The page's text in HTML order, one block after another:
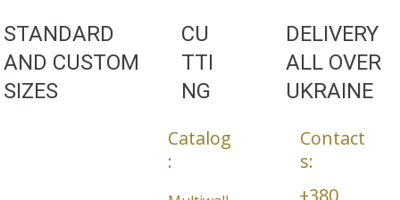
STANDARD
AND CUSTOM
SIZES
CU
TTI
NG
DELIVERY
ALL OVER
UKRAINE
+380
Catalog
:
Contact
s: